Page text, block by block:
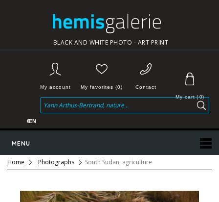
BLACK AND WHITE PHOTO - ART PRINT
My cart( 0)
Contact
My favorites (0)
My account
MENU
€EN
Home Photographs South Sudan, agriculture